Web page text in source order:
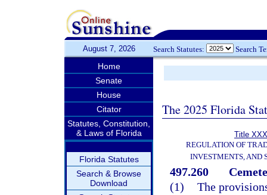
August 7, 2026 Search Statutes: Search
Home
Senate
House
Citator
Statutes, Constitution,
& Laws of Florida
Florida Statutes
Search & Browse
Download
The 2025 Florida
Title
REGULATION OF
INVESTMENTS, AND
497.260
(1) The